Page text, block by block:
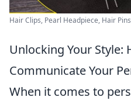
Hair Clips, Pearl Headpiece, Hair
Unlocking Your Style:
Communicate Your
When it comes to